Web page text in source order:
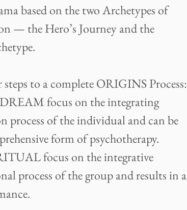
based on the two Archetypes of
— the Hero’s Journey and the
steps to a complete ORIGINS Process:
focus on the integrating
process of the individual and can be
form of psychotherapy.
focus on the integrative
process of the group and results in a